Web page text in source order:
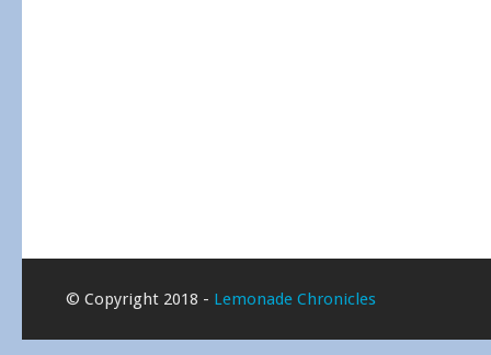
© Copyright 2018 - Lemonade Chronicles